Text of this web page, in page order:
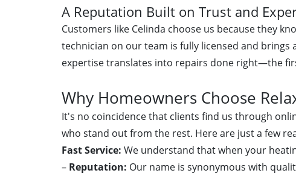
A Reputation Built on Trust and
Customers like Celinda choose us because they
technician on our team is fully licensed and brings
expertise translates into repairs done right—the
Why Homeowners Choose
It's no coincidence that clients find us through
who stand out from the rest. Here are just a few
Fast Service: We understand that when your
– Reputation: Our name is synonymous with